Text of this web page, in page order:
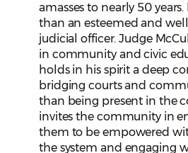
amasses to nearly 50
than an esteemed and
judicial officer. Judge
in community and civic
holds in his spirit a deep
bridging courts and
than being present in the
invites the community in
them to be empowered
the system and engaging